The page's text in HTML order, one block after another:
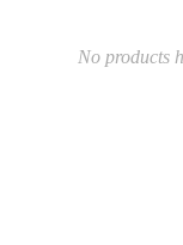
No products